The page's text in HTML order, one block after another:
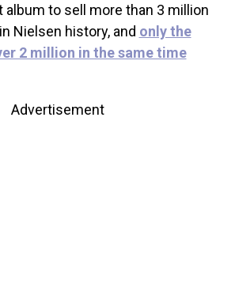
album to sell more than 3 million
Nielsen history, and only the
2 million in the same time
Advertisement